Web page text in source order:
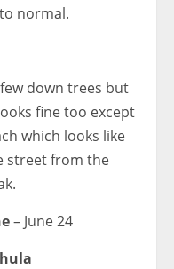
normal.
down trees but
fine too except
which looks like
street from the
– June 24